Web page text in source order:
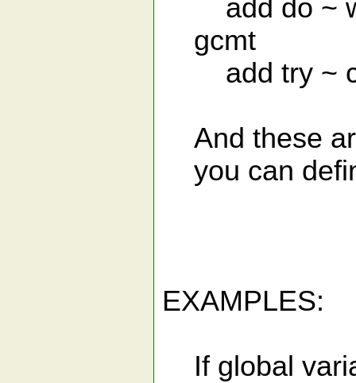
add do ~
gcmt
add try ~
And these
you can
EXAMPLES:
If global